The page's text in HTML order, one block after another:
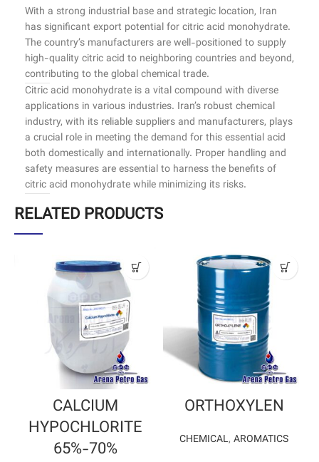
With a strong industrial base and strategic location, Iran
has significant export potential for citric acid monohydrate.
The country’s manufacturers are well-positioned to supply
high-quality citric acid to neighboring countries and beyond,
contributing to the global chemical trade.
Citric acid monohydrate is a vital compound with diverse
applications in various industries. Iran’s robust chemical
industry, with its reliable suppliers and manufacturers, plays
a crucial role in meeting the demand for this essential acid
both domestically and internationally. Proper handling and
safety measures are essential to harness the benefits of
citric acid monohydrate while minimizing its risks.
RELATED PRODUCTS
CALCIUM
HYPOCHLORITE
65%-70%
ORTHOXYLEN
CHEMICAL, AROMATICS